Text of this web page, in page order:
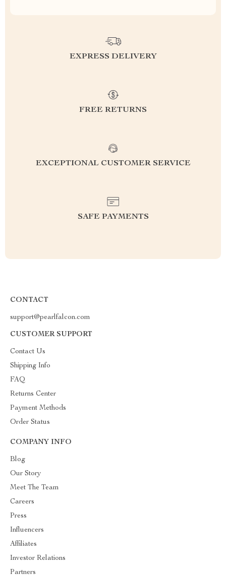
EXPRESS DELIVERY
FREE RETURNS
EXCEPTIONAL CUSTOMER SERVICE
SAFE PAYMENTS
CONTACT
support@pearlfalcon.com
CUSTOMER SUPPORT
Contact Us
Shipping Info
FAQ
Returns Center
Payment Methods
Order Status
COMPANY INFO
Blog
Our Story
Meet The Team
Careers
Press
Influencers
Affiliates
Investor Relations
Partners